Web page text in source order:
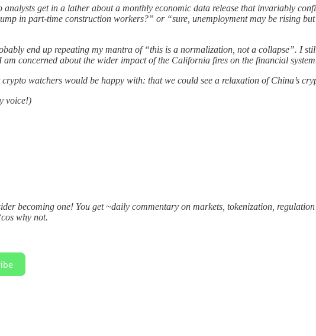
get in a lather about a monthly economic data release that invariably
in part-time construction workers?” or “sure, unemployment may be rising
end up repeating my mantra of “this is a normalization, not a collapse”. I
concerned about the wider impact of the California fires on the financial
watchers would be happy with: that we could see a relaxation of China’s
voice!)
becoming one! You get ~daily commentary on markets, tokenization,
why not.